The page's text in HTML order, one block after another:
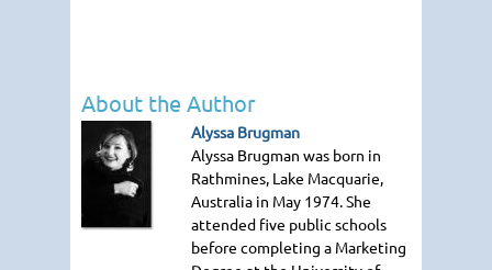
About the Author
Alyssa Brugman
Alyssa Brugman was born in
Rathmines, Lake Macquarie,
Australia in May 1974. She
attended five public schools
before completing a Marketing